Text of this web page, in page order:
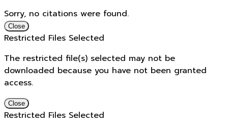
Sorry, no citations were found.
Close
Restricted Files Selected
The restricted file(s) selected may not be
downloaded because you have not been granted
access.
Close
Restricted Files Selected